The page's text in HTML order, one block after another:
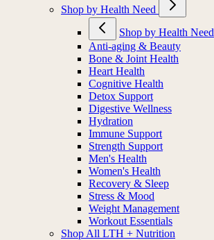
Shop by Health Need
Shop by Health Need
Anti-aging & Beauty
Bone & Joint Health
Heart Health
Cognitive Health
Detox Support
Digestive Wellness
Hydration
Immune Support
Strength Support
Men's Health
Women's Health
Recovery & Sleep
Stress & Mood
Weight Management
Workout Essentials
Shop All LTH + Nutrition